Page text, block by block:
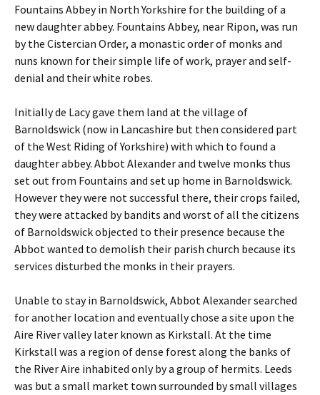
Fountains Abbey in North Yorkshire for the building of a
new daughter abbey. Fountains Abbey, near Ripon, was run
by the Cistercian Order, a monastic order of monks and
nuns known for their simple life of work, prayer and self-
denial and their white robes.
Initially de Lacy gave them land at the village of
Barnoldswick (now in Lancashire but then considered part
of the West Riding of Yorkshire) with which to found a
daughter abbey. Abbot Alexander and twelve monks thus
set out from Fountains and set up home in Barnoldswick.
However they were not successful there, their crops failed,
they were attacked by bandits and worst of all the citizens
of Barnoldswick objected to their presence because the
Abbot wanted to demolish their parish church because its
services disturbed the monks in their prayers.
Unable to stay in Barnoldswick, Abbot Alexander searched
for another location and eventually chose a site upon the
Aire River valley later known as Kirkstall. At the time
Kirkstall was a region of dense forest along the banks of
the River Aire inhabited only by a group of hermits. Leeds
was but a small market town surrounded by small villages